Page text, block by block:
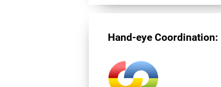
Hand-eye Coordination: